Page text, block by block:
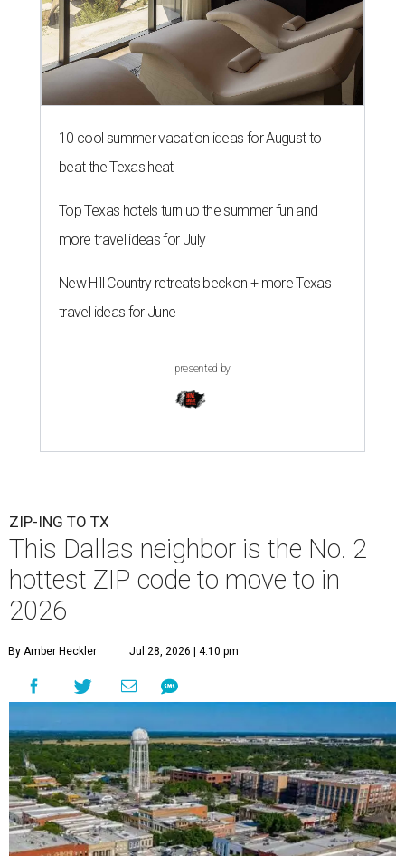
10 cool summer vacation ideas for August to
beat the Texas heat
Top Texas hotels turn up the summer fun and
more travel ideas for July
New Hill Country retreats beckon + more Texas
travel ideas for June
presented by
ZIP-ING TO TX
This Dallas neighbor is the No. 2
hottest ZIP code to move to in
2026
By Amber Heckler Jul 28, 2026 | 4:10 pm